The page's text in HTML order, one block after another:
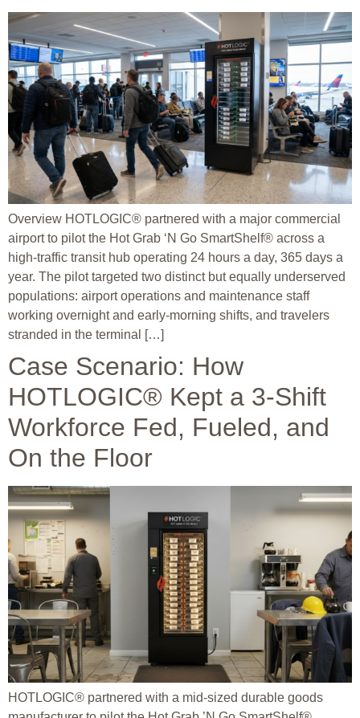
Overview HOTLOGIC® partnered with a major commercial
airport to pilot the Hot Grab ‘N Go SmartShelf® across a
high-traffic transit hub operating 24 hours a day, 365 days a
year. The pilot targeted two distinct but equally underserved
populations: airport operations and maintenance staff
working overnight and early-morning shifts, and travelers
stranded in the terminal […]
Case Scenario: How
HOTLOGIC® Kept a 3-Shift
Workforce Fed, Fueled, and
On the Floor
HOTLOGIC® partnered with a mid-sized durable goods